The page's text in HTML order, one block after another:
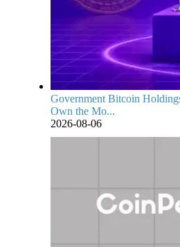
Government Bitcoin
Own the Mo...
2026-08-06